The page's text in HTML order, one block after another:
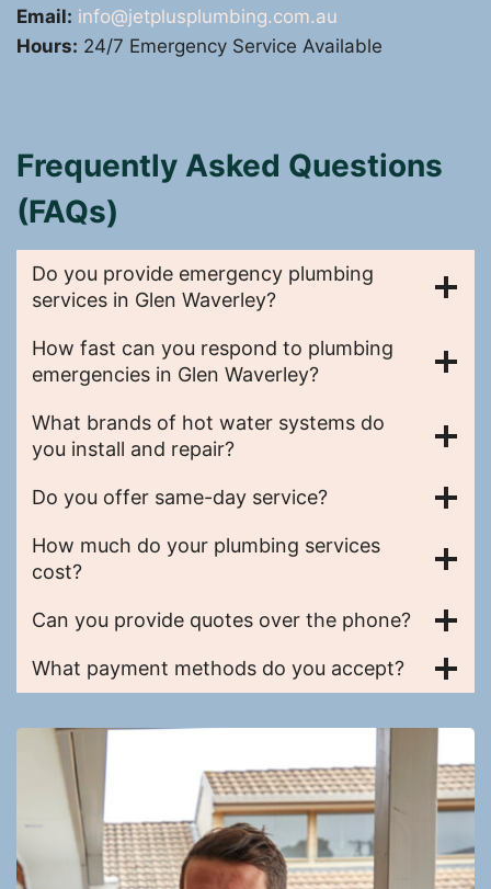
Email: info@jetplusplumbing.com.au
Hours: 24/7 Emergency Service Available
Frequently Asked Questions
(FAQs)
Do you provide emergency plumbing
services in Glen Waverley?
How fast can you respond to plumbing
emergencies in Glen Waverley?
What brands of hot water systems do
you install and repair?
Do you offer same-day service?
How much do your plumbing services
cost?
Can you provide quotes over the phone?
What payment methods do you accept?